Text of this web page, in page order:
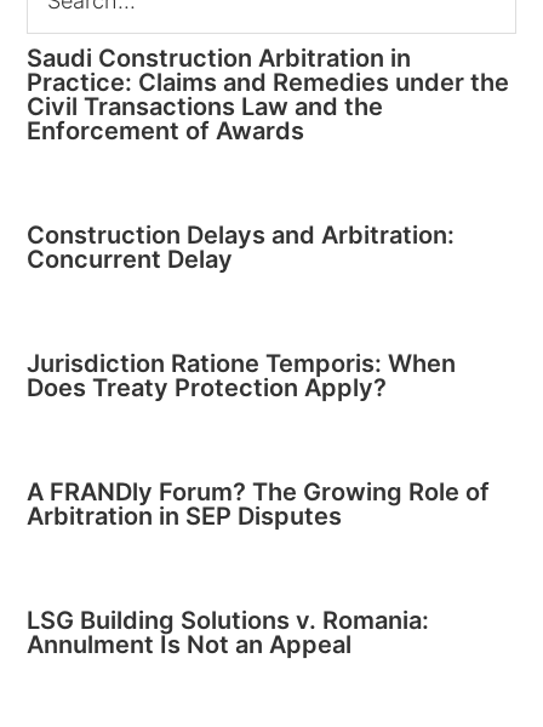
Saudi Construction Arbitration in
Practice: Claims and Remedies under the
Civil Transactions Law and the
Enforcement of Awards
Construction Delays and Arbitration:
Concurrent Delay
Jurisdiction Ratione Temporis: When
Does Treaty Protection Apply?
A FRANDly Forum? The Growing Role of
Arbitration in SEP Disputes
LSG Building Solutions v. Romania:
Annulment Is Not an Appeal